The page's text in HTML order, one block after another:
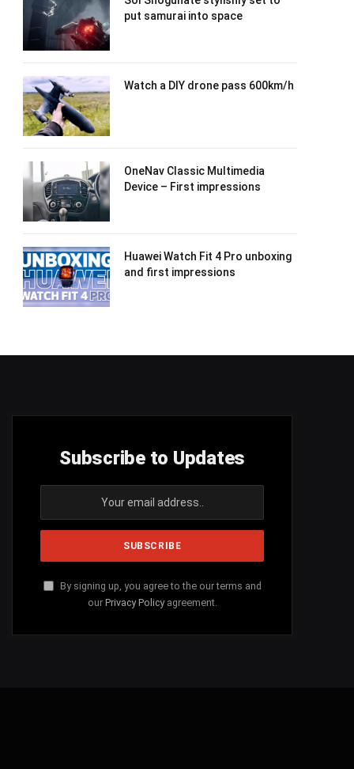
put samurai into space
Watch a DIY drone pass 600km/h
OneNav Classic Multimedia
Device – First impressions
Huawei Watch Fit 4 Pro unboxing
and first impressions
Subscribe to Updates
By signing up, you agree to the our terms and
our Privacy Policyagreement.